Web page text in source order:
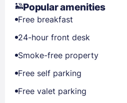
Popular amenities
Free breakfast
24-hour front desk
Smoke-free property
Free self parking
Free valet parking